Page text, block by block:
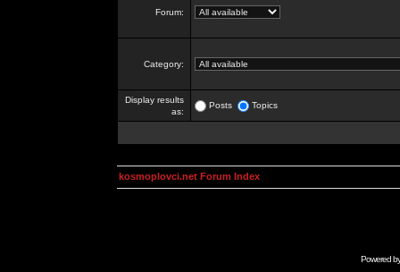
Forum:
Category:
Display results
as:
Posts Topics
kosmoplovci.net Forum Index
Powered